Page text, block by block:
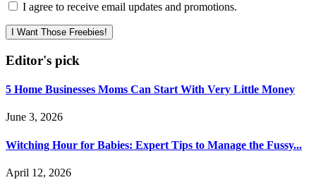
I agree to receive email updates and promotions.
I Want Those Freebies!
Editor's pick
5 Home Businesses Moms Can Start With Very Little Money
June 3, 2026
Witching Hour for Babies: Expert Tips to Manage the Fussy...
April 12, 2026